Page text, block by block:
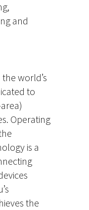
and
world’s
to
Operating
is a
the